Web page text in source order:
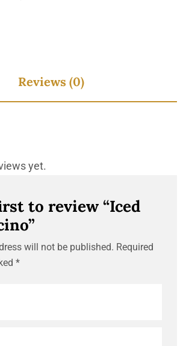
Reviews (0)
yet.
to review “Iced
will not be published. Required
*